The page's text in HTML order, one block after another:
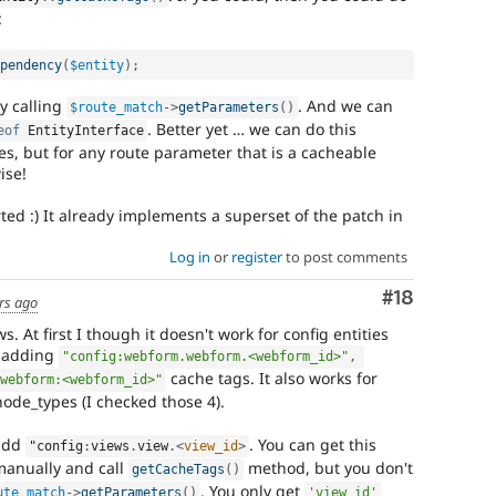
( $entity) ;
calling $route_match->getParameters ( ) . And we can
EntityInterface . Better yet … we can do this
but for any route parameter that is a cacheable
:) It already implements a superset of the patch in
Log in or registerto post comments
Comment
#18
ago
At first I though it doesn't work for config entities
"config:webform.webform.<webform_id>" ,
cache tags. It also works for
(I checked those 4).
"config :views .view .<view_id> . You can get this
and call getCacheTags ( ) method, but you don't
->getParameters ( ) . You only get 'view_id'